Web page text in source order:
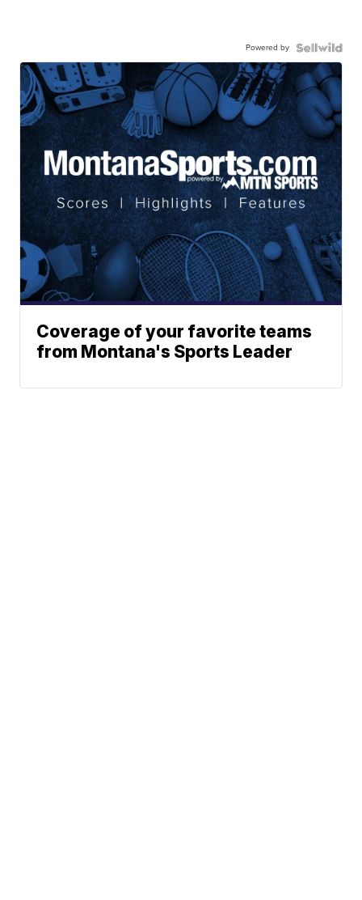
Powered by
Coverage of your favorite teams
from Montana's Sports Leader